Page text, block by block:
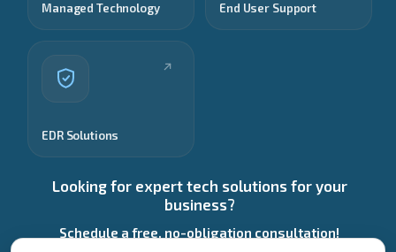
Managed Technology End User Support
EDR Solutions
Looking for expert tech solutions for your
business?
Schedule a free, no-obligation consultation!